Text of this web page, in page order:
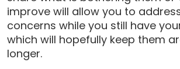
improve will allow you to
concerns while you still have
which will hopefully keep them
longer.